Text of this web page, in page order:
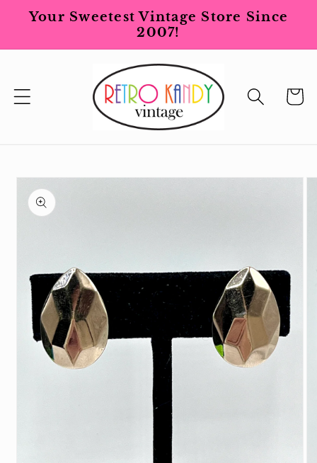
Skip to
Your Sweetest Vintage Store Since
2007!
Cart
Skip to
product
information